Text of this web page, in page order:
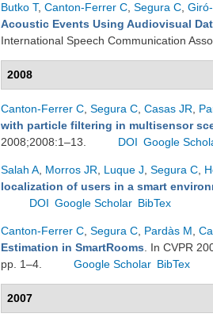
Butko T, Canton-Ferrer C Segura C
Acoustic Events Using Audiovisual
International Speech Communication
2008
Canton-Ferrer C Segura C Casas JR
with particle filtering in multisensor
2008;2008:1–13.
DOI Google
Salah A Morros JR Luque J Segura C
localization of users in a smart
DOI Google Scholar BibTex
Canton-Ferrer C Segura C Pardàs M
Estimation in SmartRooms . In CVPR
pp. 1–4.
Google Scholar BibTex
2007